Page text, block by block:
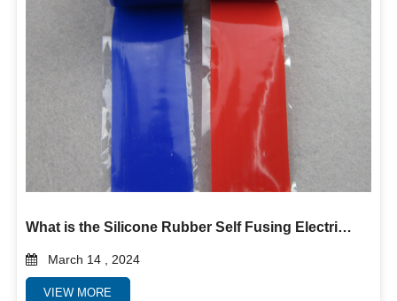
What is the Silicone Rubber Self Fusing Electrical Tape?
March 14 , 2024
VIEW MORE